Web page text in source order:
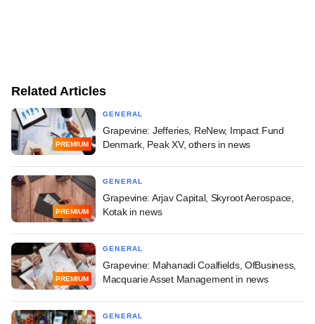
Related Articles
PREMIUM
GENERAL
Grapevine: Jefferies, ReNew, Impact Fund
Denmark, Peak XV, others in news
PREMIUM
GENERAL
Grapevine: Arjav Capital, Skyroot Aerospace,
Kotak in news
PREMIUM
GENERAL
Grapevine: Mahanadi Coalfields, OfBusiness,
Macquarie Asset Management in news
GENERAL